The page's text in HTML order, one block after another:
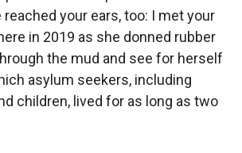
your ears, too: I met your
in 2019 as she donned rubber
the mud and see for herself
asylum seekers, including
children, lived for as long as two